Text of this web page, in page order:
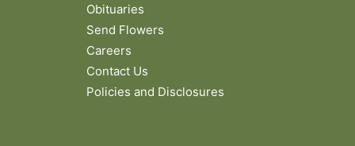
Obituaries
Send Flowers
Careers
Contact Us
Policies and Disclosures